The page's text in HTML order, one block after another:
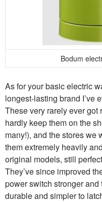
Bodum
As for your basic electric
longest-lasting brand I’ve
These very rarely ever got
hardly keep them on the
many!), and the stores we
them extremely heavily
original models, still
They’ve since improved
power switch stronger
durable and simpler to